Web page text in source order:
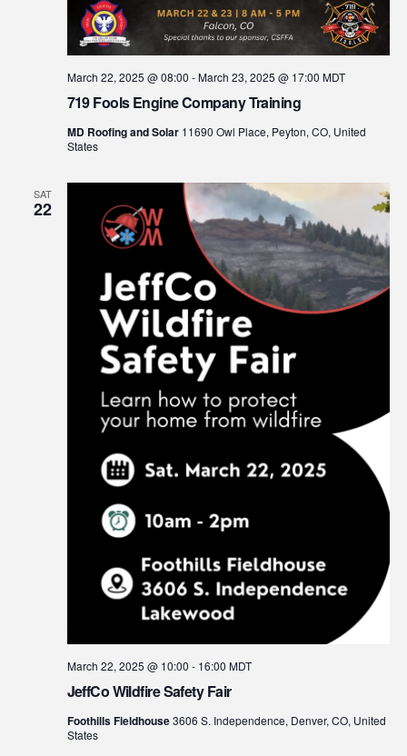
719 Fools Engine Company Training
March 22, 2025 @ 08:00 -March 23, 2025 @ 17:00 MDT
MD Roofing and Solar 11690 Owl Place, Peyton, CO, United
States
SAT
22
JeffCo Wildfire Safety Fair
March 22, 2025 @ 10:00 - 16:00 MDT
Foothills Fieldhouse3606 S. Independence, Denver, CO, United
States